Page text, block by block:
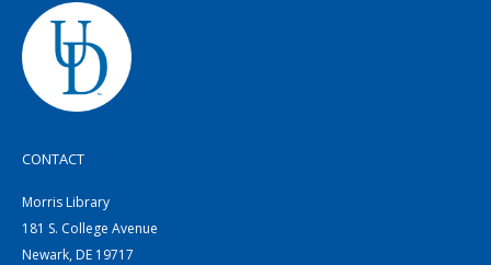
CONTACT
Morris Library
181 S. College Avenue
Newark, DE 19717